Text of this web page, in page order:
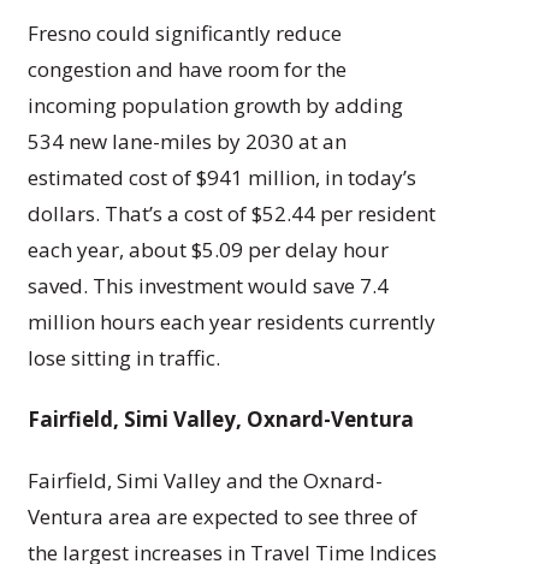
Fresno could significantly reduce
congestion and have room for the
incoming population growth by adding
534 new lane-miles by 2030 at an
estimated cost of $941 million, in today’s
dollars. That’s a cost of $52.44 per resident
each year, about $5.09 per delay hour
saved. This investment would save 7.4
million hours each year residents currently
lose sitting in traffic.
Fairfield, Simi Valley, Oxnard-Ventura
Fairfield, Simi Valley and the Oxnard-
Ventura area are expected to see three of
the largest increases in Travel Time Indices